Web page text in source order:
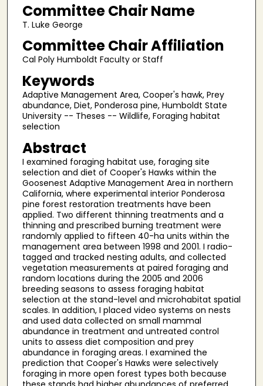
Committee Chair Name
T. Luke George
Committee Chair Affiliation
Cal Poly Humboldt Faculty or Staff
Keywords
Adaptive Management Area, Cooper's hawk, Prey
abundance, Diet, Ponderosa pine, Humboldt State
University -- Theses -- Wildlife, Foraging habitat
selection
Abstract
I examined foraging habitat use, foraging site
selection and diet of Cooper's Hawks within the
Goosenest Adaptive Management Area in northern
California, where experimental interior Ponderosa
pine forest restoration treatments have been
applied. Two different thinning treatments and a
thinning and prescribed burning treatment were
randomly applied to fifteen 40-ha units within the
management area between 1998 and 2001. I radio-
tagged and tracked nesting adults, and collected
vegetation measurements at paired foraging and
random locations during the 2005 and 2006
breeding seasons to assess foraging habitat
selection at the stand-level and microhabitat spatial
scales. In addition, I placed video systems on nests
and used data collected on small mammal
abundance in treatment and untreated control
units to assess diet composition and prey
abundance in foraging areas. I examined the
prediction that Cooper's Hawks were selectively
foraging in more open forest types both because